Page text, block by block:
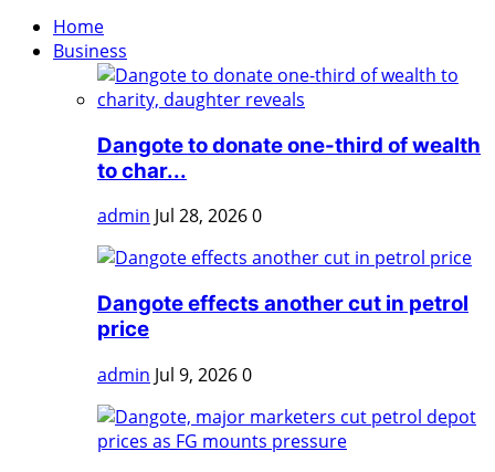
Home
Business
Dangote to donate one-third of wealth
to char...
admin Jul 28, 20260
Dangote effects another cut in petrol
price
admin Jul 9, 20260